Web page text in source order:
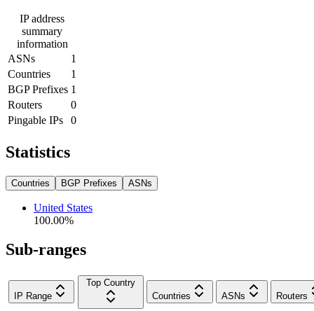
IP address
summary
information
ASNs
1
Countries
1
BGP Prefixes 1
Routers
0
Pingable IPs
0
Statistics
Countries BGP Prefixes ASNs
United States
100.00%
Sub-ranges
IP Range
Top Country
Countries
ASNs Routers